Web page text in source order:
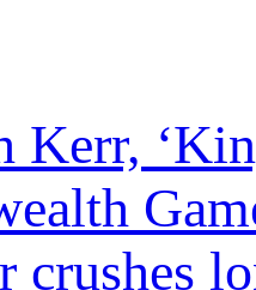
Kerr,
crushes